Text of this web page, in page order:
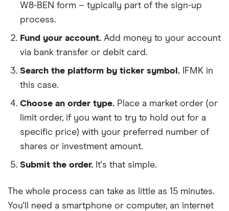
W8-BEN form – typically part of the sign-up
process.
Fund your account. Add money to your account
via bank transfer or debit card.
Search the platform by ticker symbol.
IFMK in
this case.
Choose an order type. Place a market order (or
limit order, if you want to try to hold out for a
specific price) with your preferred number of
shares or investment amount.
Submit the order. It's that simple.
The whole process can take as little as 15 minutes.
You'll need a smartphone or computer, an internet